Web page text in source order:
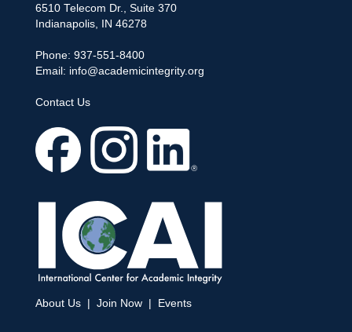
6510 Telecom Dr., Suite 370
Indianapolis, IN 46278
Phone: 937-551-8400
Email: info@academicintegrity.org
Contact Us
About Us Join Now Events